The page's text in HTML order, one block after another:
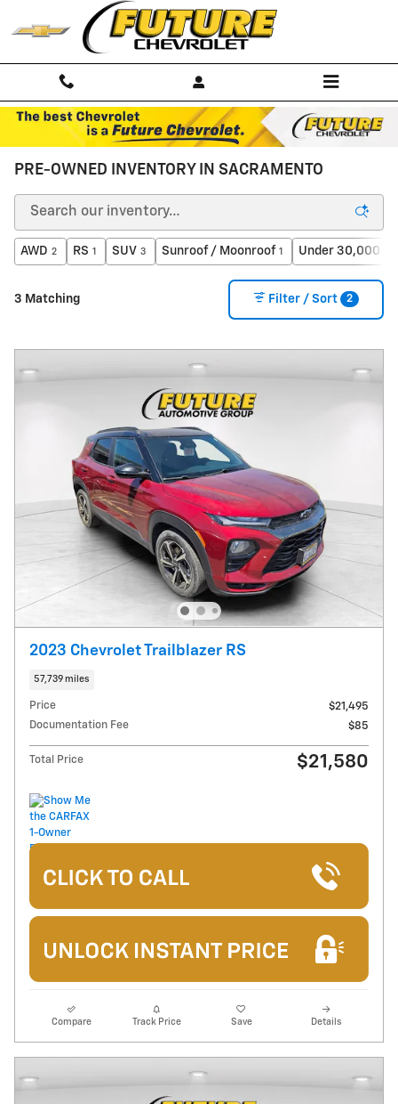
Skip to main content
PRE-OWNED INVENTORY IN SACRAMENTO
AWD 2 RS 1 SUV 3 Sunroof / Moonroof 1 Under 30,000
3 Matching Filter / Sort 2
2023 Chevrolet Trailblazer RS
57,739 miles
Price
$21,495
Documentation Fee
$85
Total Price $21,580
Compare Track Price Save Details